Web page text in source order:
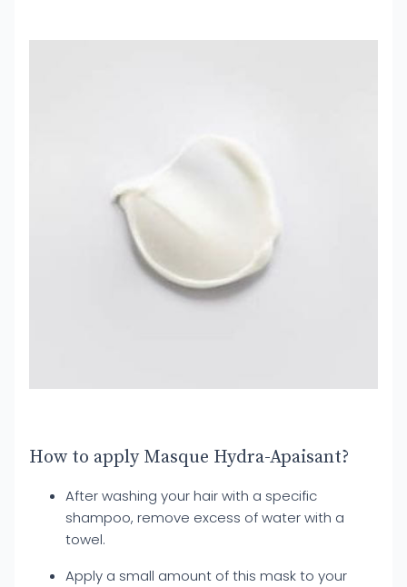
How to apply Masque Hydra-Apaisant?
After washing your hair with a specific
shampoo, remove excess of water with a
towel.
Apply a small amount of this mask to your